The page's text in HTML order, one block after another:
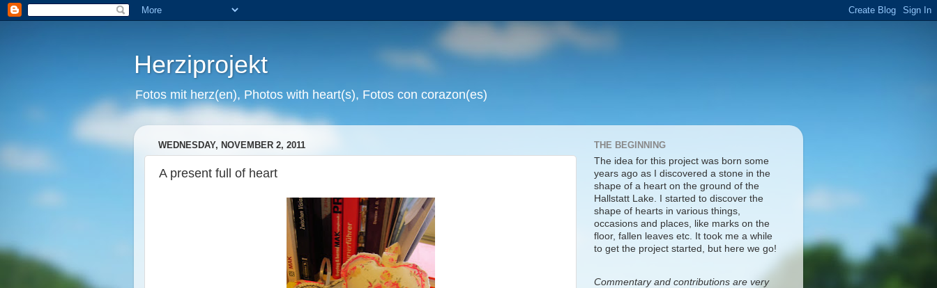
Herziprojekt
Fotos mit herz(en), Photos with heart(s), Fotos con corazon(es)
WEDNESDAY, NOVEMBER 2, 2011
A present full of heart
THE BEGINNING
The idea for this project was born some
years ago as I discovered a stone in the
shape of a heart on the ground of the
Hallstatt Lake. I started to discover the
shape of hearts in various things,
occasions and places, like marks on the
floor, fallen leaves etc. It took me a while
to get the project started, but here we go!
Commentary and contributions are very